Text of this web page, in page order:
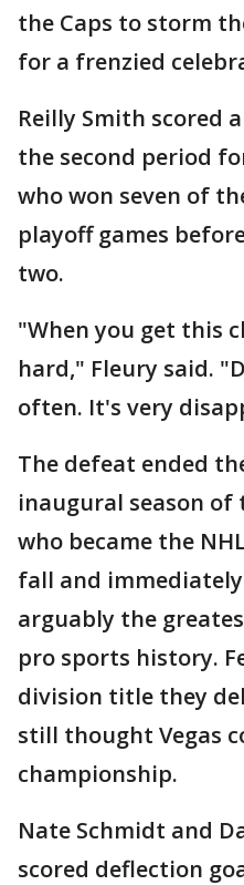
the Caps to storm
for a frenzied
Reilly Smith scored
the second period
who won seven of
playoff games
two.
"When you get this
hard," Fleury said.
often. It's very
The defeat ended
inaugural season of
who became the
fall and
arguably the
pro sports history.
division title they
still thought Vegas
championship.
Nate Schmidt and
scored deflection